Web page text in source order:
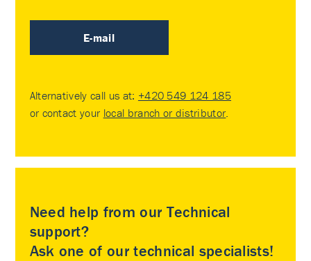
E-mail
Alternatively call us at: +420 549 124 185
or contact your local branch or distributor.
Need help from our Technical
support?
Ask one of our technical specialists!